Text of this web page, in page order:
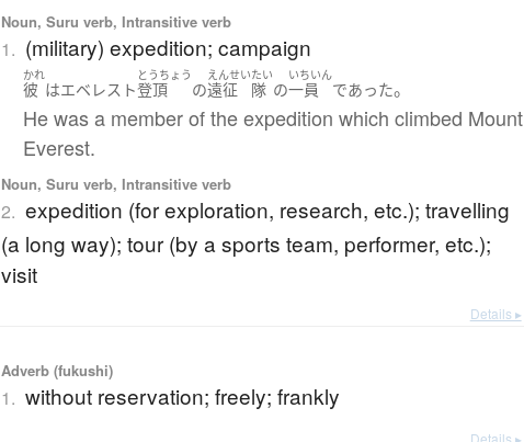
Noun, Suru verb, Intransitive verb
1. (military) expedition; campaign
かれ
彼 はエベレスト
とうちょう
登頂 の
えんせい
遠征
たい
隊 の
いちいん
一員 であった。
He was a member of the expedition which climbed Mount
Everest.
Noun, Suru verb, Intransitive verb
2. expedition (for exploration, research, etc.); travelling
(a long way); tour (by a sports team, performer, etc.);
visit
Details ▸
Adverb (fukushi)
1. without reservation; freely; frankly
Details ▸